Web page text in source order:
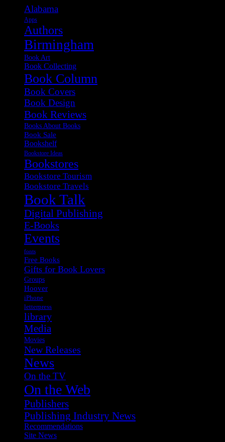
Alabama
Apps
Authors
Birmingham
Book Art
Book Collecting
Book Column
Book Covers
Book Design
Book Reviews
Books About Books
Book Sale
Bookshelf
Bookstore Ideas
Bookstores
Bookstore Tourism
Bookstore Travels
Book Talk
Digital Publishing
E-Books
Events
fonts
Free Books
Gifts for Book Lovers
Groups
Hoover
iPhone
letterpress
library
Media
Movies
New Releases
News
On the TV
On the Web
Publishers
Publishing Industry News
Recommendations
Site News